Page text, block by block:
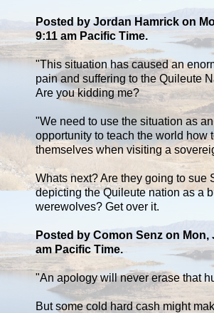
Posted by Jordan Hamrick on
9:11 am Pacific Time.
"This situation has caused an
pain and suffering to the Quileute
Are you kidding me?
"We need to use the situation as
opportunity to teach the world how
themselves when visiting a
Whats next? Are they going to sue
depicting the Quileute nation as a
werewolves? Get over it.
Posted by Comon Senz on Mon,
am Pacific Time.
"An apology will never erase that
But some cold hard cash might